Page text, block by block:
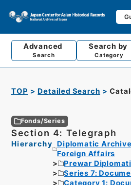
Advanced
Search
Search by
Category
TOP Detailed Search
Fonds/Series
Section 4: Telegraph
Hierarchy
Diplomatic
Foreign Affairs
Prewar
Series 7:
Category 1: